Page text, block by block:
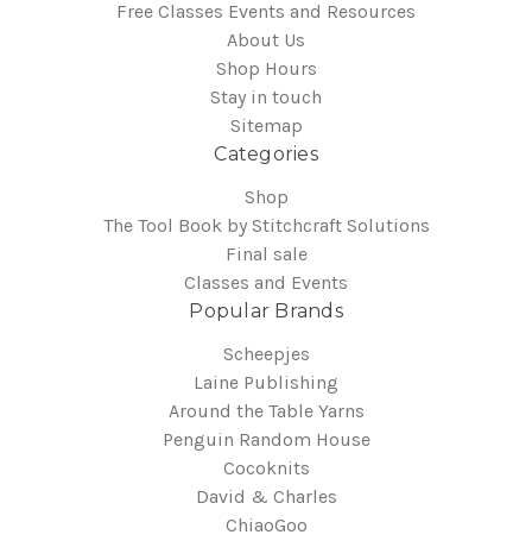
Free Classes Events and Resources
About Us
Shop Hours
Stay in touch
Sitemap
Categories
Shop
The Tool Book by Stitchcraft Solutions
Final sale
Classes and Events
Popular Brands
Scheepjes
Laine Publishing
Around the Table Yarns
Penguin Random House
Cocoknits
David & Charles
ChiaoGoo